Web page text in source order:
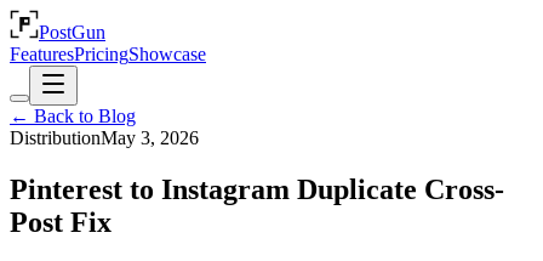
PostGun
FeaturesPricingShowcase
← Back to Blog
DistributionMay 3, 2026
Pinterest to Instagram Duplicate Cross-
Post Fix